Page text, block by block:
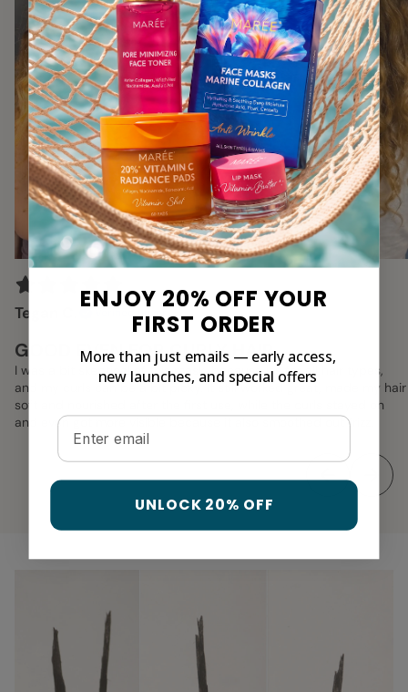
Tegan C.
GOOD EVEN FOR CURLY HAIR
I was a bit skeptical of this mask, because it's for all hair types,
and my curls can be a bit picky. It still worked great, made my hair
soft and nourished after the first use, while the curls stayed on
and even got more visible because it also smoothed out frizz.
ENJOY 20% OFF YOUR
FIRST ORDER
More than just emails — early access,
new launches, and special offers
Email
UNLOCK 20% OFF